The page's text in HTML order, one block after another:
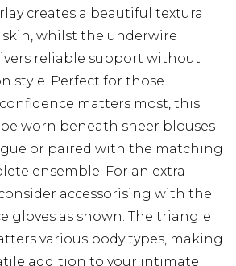
creates a beautiful textural
whilst the underwire
reliable support without
style. Perfect for those
matters most, this
worn beneath sheer blouses
or paired with the matching
ensemble. For an extra
accessorising with the
gloves as shown. The triangle
various body types, making
addition to your intimate